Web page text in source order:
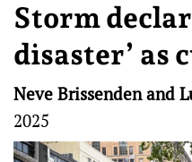
Storm
disaster’ as
Neve Brissenden and
2025